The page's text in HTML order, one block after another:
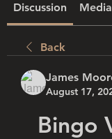
Discussion Media
Back
James
August 17,
Bingo